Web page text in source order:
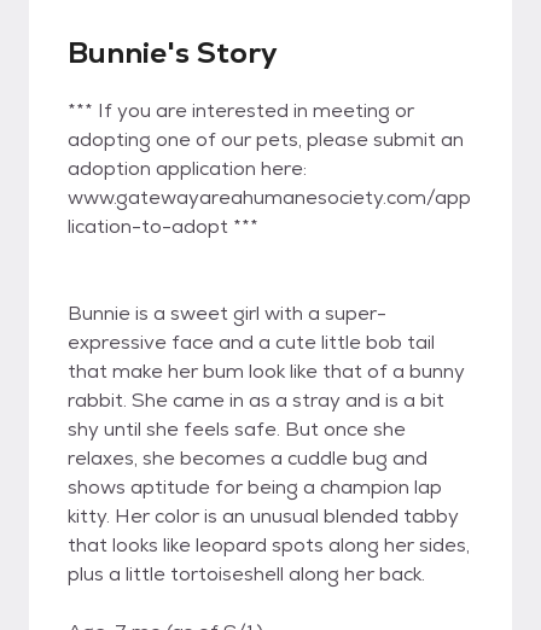
Bunnie's Story
*** If you are interested in meeting or
adopting one of our pets, please submit an
adoption application here:
www.gatewayareahumanesociety.com/app
lication-to-adopt ***
Bunnie is a sweet girl with a super-
expressive face and a cute little bob tail
that make her bum look like that of a bunny
rabbit. She came in as a stray and is a bit
shy until she feels safe. But once she
relaxes, she becomes a cuddle bug and
shows aptitude for being a champion lap
kitty. Her color is an unusual blended tabby
that looks like leopard spots along her sides,
plus a little tortoiseshell along her back.